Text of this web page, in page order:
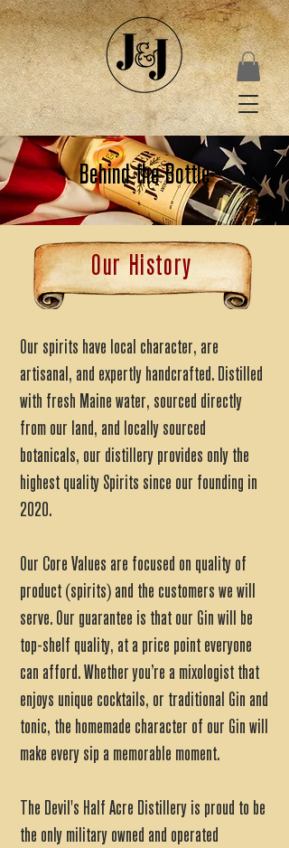
Behind the Bottle
Our History
Our spirits have local character, are
artisanal, and expertly handcrafted. Distilled
with fresh Maine water, sourced directly
from our land, and locally sourced
botanicals, our distillery provides only the
highest quality Spirits since our founding in
2020.
Our Core Values are focused on quality of
product (spirits) and the customers we will
serve. Our guarantee is that our Gin will be
top-shelf quality, at a price point everyone
can afford. Whether you’re a mixologist that
enjoys unique cocktails, or traditional Gin and
tonic, the homemade character of our Gin will
make every sip a memorable moment.
The Devil's Half Acre Distillery is proud to be
the only military owned and operated